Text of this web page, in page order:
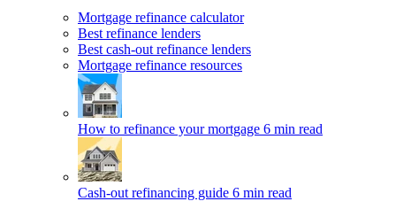
Mortgage refinance calculator
Best refinance lenders
Best cash-out refinance lenders
Mortgage refinance resources
How to refinance your mortgage 6 min read
Cash-out refinancing guide 6 min read